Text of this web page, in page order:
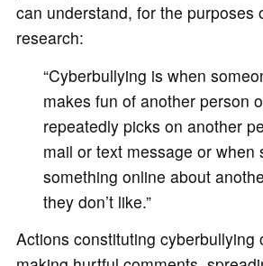
can understand, for the purposes
research:
“Cyberbullying is when
makes fun of another person
repeatedly picks on another
mail or text message or when
something online about
they don’t like.”
Actions constituting cyberbullying